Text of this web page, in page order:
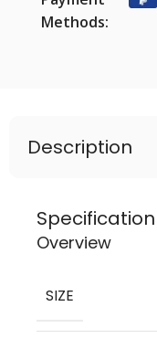
Methods:
Description
Specification
Overview
SIZE